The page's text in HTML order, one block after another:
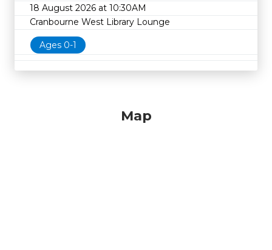
18 August 2026 at 10:30AM
Cranbourne West Library Lounge
Ages 0-1
Map